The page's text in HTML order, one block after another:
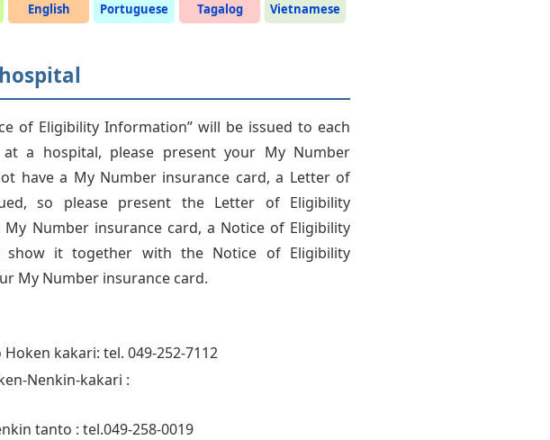
English Portuguese Tagalog Vietnamese
of Eligibility Information” will be issued to each
a hospital, please present your My Number
have a My Number insurance card, a Letter of
so please present the Letter of Eligibility
Number insurance card, a Notice of Eligibility
show it together with the Notice of Eligibility
My Number insurance card.
kakari: tel. 049-252-7112
Nenkin-kakari :
tanto : tel.049-258-0019